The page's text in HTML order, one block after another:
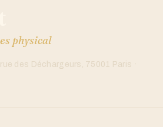
physical
des Déchargeurs, 75001 Paris ·